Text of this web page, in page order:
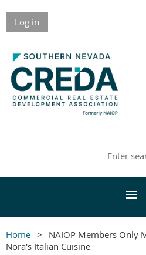
Log in
Home
NAIOP Members Only
Nora's Italian Cuisine